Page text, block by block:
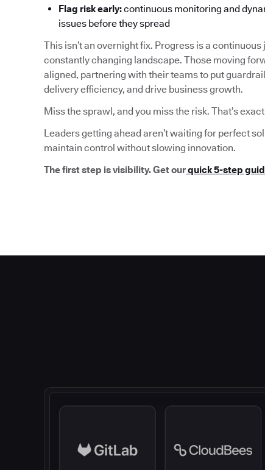
Flag risk early:continuous monitoring and
issues before they spread
This isn’t an overnight fix. Progress is a
constantly changing landscape. Those moving
aligned, partnering with their teams to put
delivery efficiency, and drive business growth.
Miss the sprawl, and you miss the risk. That’s
Leaders getting ahead aren’t waiting for perfect
maintain control without slowing innovation.
The first step is visibility. Get ourquick 5-step